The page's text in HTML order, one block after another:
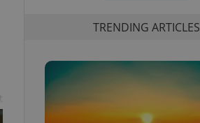
TRENDING ARTICLES